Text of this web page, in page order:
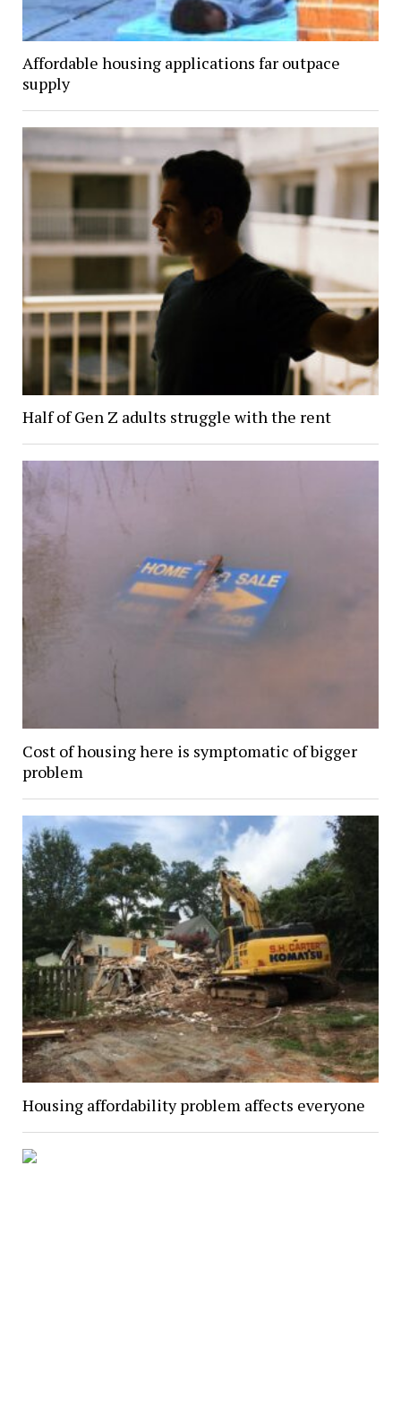
Affordable housing applications far outpace
supply
Half of Gen Z adults struggle with the rent
Cost of housing here is symptomatic of bigger
problem
Housing affordability problem affects everyone